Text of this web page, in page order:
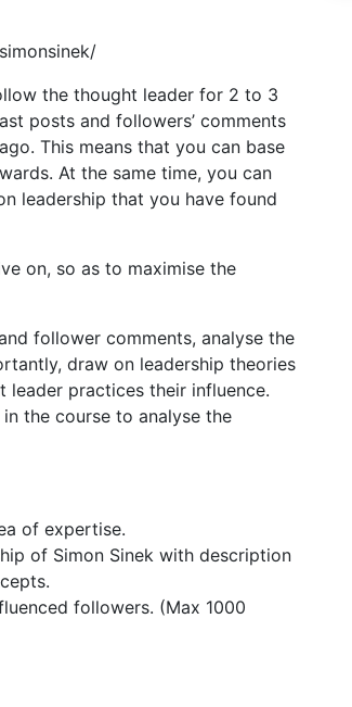
the thought leader for 2 to 3
posts and followers’ comments
This means that you can base
At the same time, you can
leadership that you have found
on, so as to maximise the
follower comments, analyse the
draw on leadership theories
practices their influence.
the course to analyse the
of expertise.
of Simon Sinek with description
followers. (Max 1000